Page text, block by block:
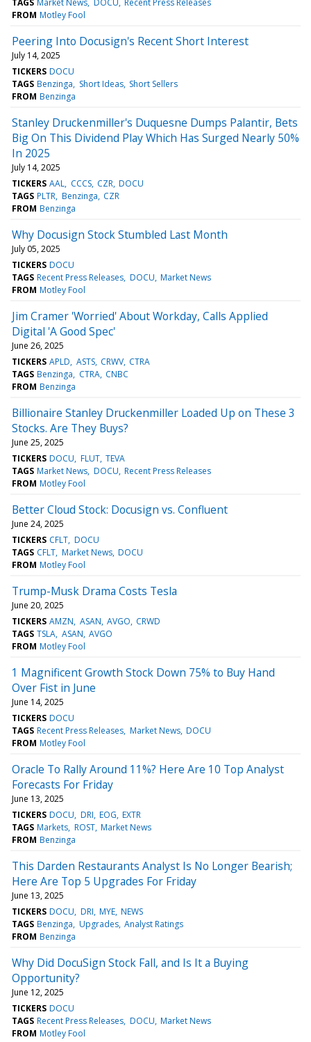
FROM Motley Fool
Peering Into Docusign's Recent Short Interest
July 14, 2025
TICKERS DOCU
TAGS Benzinga Short Ideas Short Sellers
FROM Benzinga
Stanley Druckenmiller's Duquesne Dumps Palantir, Bets
Big On This Dividend Play Which Has Surged Nearly 50%
In 2025
July 14, 2025
TICKERS AAL CCCS CZR DOCU
TAGS PLTR Benzinga CZR
FROM Benzinga
Why Docusign Stock Stumbled Last Month
July 05, 2025
TICKERS DOCU
TAGS Recent Press Releases DOCU Market News
FROM Motley Fool
Jim Cramer 'Worried' About Workday, Calls Applied
Digital 'A Good Spec'
June 26, 2025
TICKERS APLD ASTS CRWV CTRA
TAGS Benzinga CTRA CNBC
FROM Benzinga
Billionaire Stanley Druckenmiller Loaded Up on These 3
Stocks. Are They Buys?
June 25, 2025
TICKERS DOCU FLUT TEVA
TAGS Market News DOCU Recent Press Releases
FROM Motley Fool
Better Cloud Stock: Docusign vs. Confluent
June 24, 2025
TICKERS CFLT DOCU
TAGS CFLT Market News DOCU
FROM Motley Fool
Trump-Musk Drama Costs Tesla
June 20, 2025
TICKERS AMZN ASAN AVGO CRWD
TAGS TSLA ASAN AVGO
FROM Motley Fool
1 Magnificent Growth Stock Down 75% to Buy Hand
Over Fist in June
June 14, 2025
TICKERS DOCU
TAGS Recent Press Releases Market News DOCU
FROM Motley Fool
Oracle To Rally Around 11%? Here Are 10 Top Analyst
Forecasts For Friday
June 13, 2025
TICKERS DOCU DRI EOG EXTR
TAGS Markets ROST Market News
FROM Benzinga
This Darden Restaurants Analyst Is No Longer Bearish;
Here Are Top 5 Upgrades For Friday
June 13, 2025
TICKERS DOCU DRI MYE NEWS
TAGS Benzinga Upgrades Analyst Ratings
FROM Benzinga
Why Did DocuSign Stock Fall, and Is It a Buying
Opportunity?
June 12, 2025
TICKERS DOCU
TAGS Recent Press Releases DOCU Market News
FROM Motley Fool